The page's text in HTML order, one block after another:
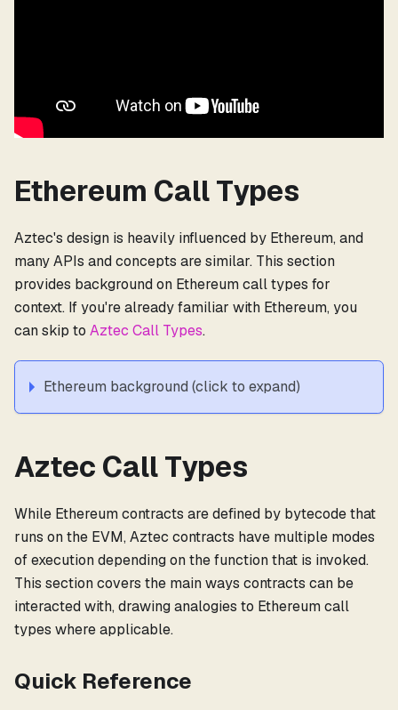
Ethereum Call Types
Aztec's design is heavily influenced by Ethereum, and
many APIs and concepts are similar. This section
provides background on Ethereum call types for
context. If you're already familiar with Ethereum, you
can skip to Aztec Call Types.
Ethereum background (click to expand)
Aztec Call Types
While Ethereum contracts are defined by bytecode that
runs on the EVM, Aztec contracts have multiple modes
of execution depending on the function that is invoked.
This section covers the main ways contracts can be
interacted with, drawing analogies to Ethereum call
types where applicable.
Quick Reference